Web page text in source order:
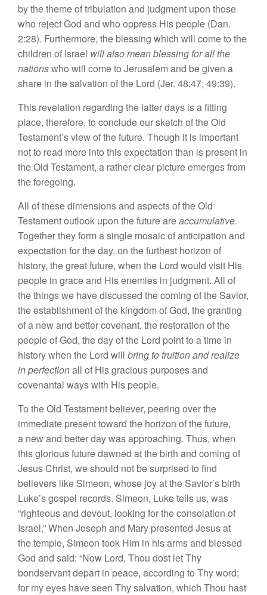
bythe themeof tribulation and judgment upon those
who rejectGod and who oppress His people (Dan.
2:28). Furthermore, the blessing which will cometo the
children of Israel will alsomean blessingforall the
nationswho will cometo Jerusalemand begiven a
share in the salvation ofthe Lord (Jer. 48:47; 49:39).
This revelation regarding the latterdays isafitting
place, therefore, to conclude oursketch ofthe Old
Testament’sview ofthefuture. Though it is important
not to read more into thisexpectation than is present in
theOld Testament, a ratherclear picture emergesfrom
theforegoing.
All of thesedimensions and aspectsoftheOld
Testamentoutlook upon the futureareaccumulative.
Togethertheyform a single mosaicof anticipation and
expectation fortheday, on thefurthest horizon of
history, the great future, when the Lord would visit His
people in grace and Hisenemies in judgment. All of
thethingswe have discussed thecoming ofthe Savior,
theestablishmentof the kingdomofGod, thegranting
ofa new and better covenant, the restoration ofthe
people of God, theday ofthe Lord pointto a time in
historywhen the Lord will bringtofruition andrealize
in perfectionall of Hisgracious purposesand
covenantal ways with His people.
To theOld Testament believer, peering over the
immediate presenttoward the horizon ofthe future,
a new and better day was approaching. Thus, when
thisgloriousfuturedawned at the birth and coming of
Jesus Christ, we should not besurprised to find
believers like Simeon, whose joy atthe Savior’s birth
Luke’s gospel records. Simeon, Luketells us, was
“righteous and devout, looking for the consolation of
Israel.” When Joseph and Mary presented Jesusat
thetemple, Simeon took Him in hisarmsand blessed
God and said: “Now Lord, Thou dost letThy
bondservantdepart in peace, according to Thyword;
for myeyes haveseen Thysalvation, which Thou hast